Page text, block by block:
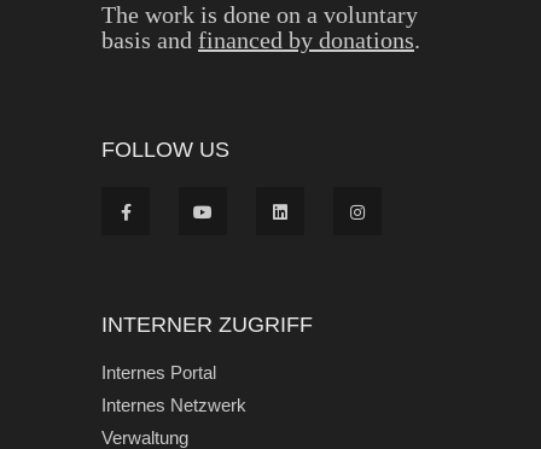
The work is done on a voluntary
basis and financed by donations.
FOLLOW US
INTERNER ZUGRIFF
Internes Portal
Internes Netzwerk
Verwaltung